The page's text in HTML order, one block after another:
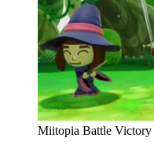
Miitopia Battle Victory